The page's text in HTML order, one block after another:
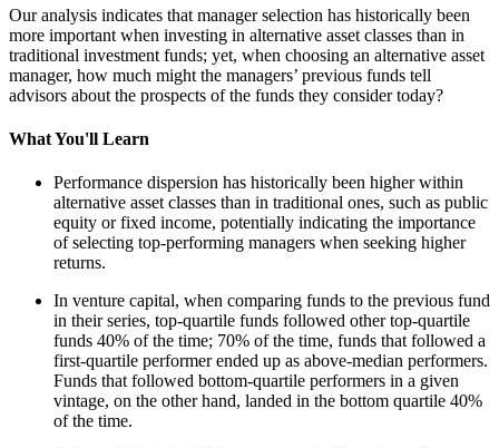
Our analysis indicates that manager selection has historically been
more important when investing in alternative asset classes than in
traditional investment funds; yet, when choosing an alternative asset
manager, how much might the managers’ previous funds tell
advisors about the prospects of the funds they consider today?
What You'll Learn
Performance dispersion has historically been higher within
alternative asset classes than in traditional ones, such as public
equity or fixed income, potentially indicating the importance
of selecting top-performing managers when seeking higher
returns.
In venture capital, when comparing funds to the previous fund
in their series, top-quartile funds followed other top-quartile
funds 40% of the time; 70% of the time, funds that followed a
first-quartile performer ended up as above-median performers.
Funds that followed bottom-quartile performers in a given
vintage, on the other hand, landed in the bottom quartile 40%
of the time.